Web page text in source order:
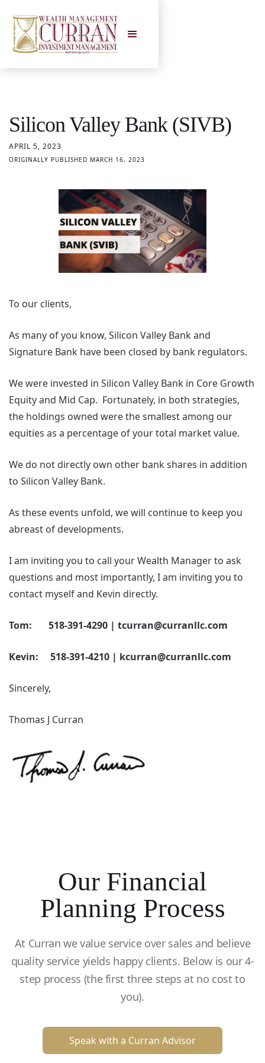
Silicon Valley Bank (SIVB)
APRIL 5, 2023
ORIGINALLY PUBLISHED MARCH 16, 2023
To our clients,
As many of you know, Silicon Valley Bank and
Signature Bank have been closed by bank regulators.
We were invested in Silicon Valley Bank in Core Growth
Equity and Mid Cap. Fortunately, in both strategies,
the holdings owned were the smallest among our
equities as a percentage of your total market value.
We do not directly own other bank shares in addition
to Silicon Valley Bank.
As these events unfold, we will continue to keep you
abreast of developments.
I am inviting you to call your Wealth Manager to ask
questions and most importantly, I am inviting you to
contact myself and Kevin directly.
Tom: 518-391-4290 | tcurran@curranllc.com
Kevin: 518-391-4210 | kcurran@curranllc.com
Sincerely,
Thomas J Curran
Our Financial
Planning Process
At Curran we value service over sales and believe
quality service yields happy clients. Below is our 4-
step process (the first three steps at no cost to
you).
Speak with a Curran Advisor